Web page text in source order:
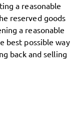
a reasonable
reserved goods
a reasonable
best possible way
back and selling